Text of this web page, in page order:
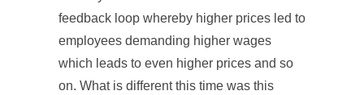
feedback loop whereby higher prices led to
employees demanding higher wages
which leads to even higher prices and so
on. What is different this time was this